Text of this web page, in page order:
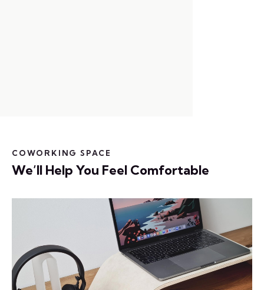
COWORKING SPACE
We’ll Help You Feel Comfortable